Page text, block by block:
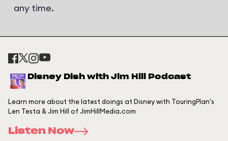
any time.
Disney Dish with Jim Hill Podcast
Learn more about the latest doings at Disney with TouringPlan's
Len Testa & Jim Hill of JimHillMedia.com
Listen Now